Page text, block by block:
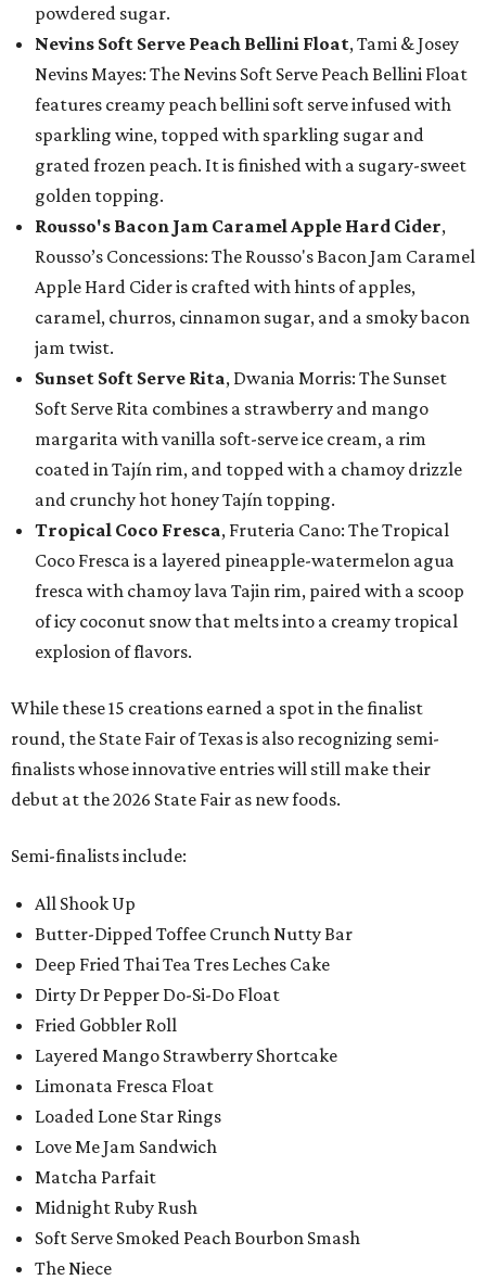
powdered sugar.
Nevins Soft Serve Peach Bellini Float, Tami & Josey
Nevins Mayes: The Nevins Soft Serve Peach Bellini Float
features creamy peach bellini soft serve infused with
sparkling wine, topped with sparkling sugar and
grated frozen peach. It is finished with a sugary-sweet
golden topping.
Rousso's Bacon Jam Caramel Apple Hard Cider,
Rousso’s Concessions: The Rousso's Bacon Jam Caramel
Apple Hard Cider is crafted with hints of apples,
caramel, churros, cinnamon sugar, and a smoky bacon
jam twist.
Sunset Soft Serve Rita, Dwania Morris: The Sunset
Soft Serve Rita combines a strawberry and mango
margarita with vanilla soft-serve ice cream, a rim
coated in Tajín rim, and topped with a chamoy drizzle
and crunchy hot honey Tajín topping.
Tropical Coco Fresca, Fruteria Cano: The Tropical
Coco Fresca is a layered pineapple-watermelon agua
fresca with chamoy lava Tajin rim, paired with a scoop
of icy coconut snow that melts into a creamy tropical
explosion of flavors.
While these 15 creations earned a spot in the finalist
round, the State Fair of Texas is also recognizing semi-
finalists whose innovative entries will still make their
debut at the 2026 State Fair as new foods.
Semi-finalists include:
All Shook Up
Butter-Dipped Toffee Crunch Nutty Bar
Deep Fried Thai Tea Tres Leches Cake
Dirty Dr Pepper Do-Si-Do Float
Fried Gobbler Roll
Layered Mango Strawberry Shortcake
Limonata Fresca Float
Loaded Lone Star Rings
Love Me Jam Sandwich
Matcha Parfait
Midnight Ruby Rush
Soft Serve Smoked Peach Bourbon Smash
The Niece